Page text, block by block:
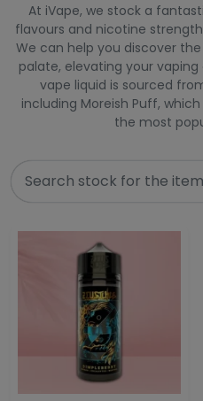
At iVape, we stock a
flavours and nicotine
We can help you discover
palate, elevating your
vape liquid is sourced
including Moreish Puff,
the most